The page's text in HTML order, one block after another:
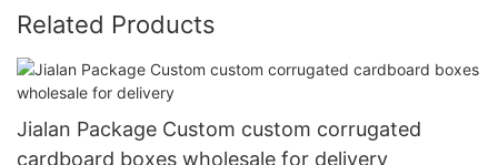
Related Products
Jialan Package Custom custom corrugated
cardboard boxes wholesale for delivery